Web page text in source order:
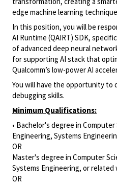
edge machine learning
In this position, you willbe
AI Runtime (QAIRT) SDK,
of advanced deep neural
forsupporting AI stack that
Qualcomm’s low-power AI
You will have the opportunity to
debugging skills.
Minimum Qualifications:
• Bachelor's degree in
Engineering, Systems
OR
Master's degree in Computer
Systems Engineering, or related
OR